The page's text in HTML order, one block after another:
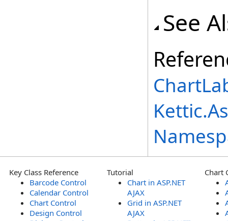
See
Key Class Reference
Barcode Control
Calendar Control
Chart Control
Design Control
Tutorial
Chart in ASP.NET
AJAX
Grid in ASP.NET
AJAX
Chart